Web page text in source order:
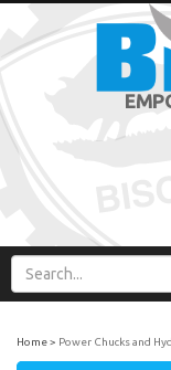
Home Power Chucks and